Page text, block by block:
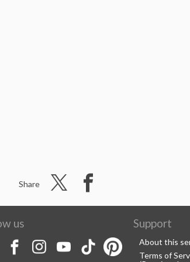
Share
us Support
About this
Terms of